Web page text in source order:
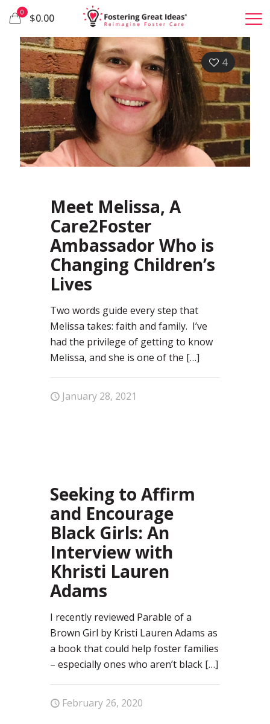
0 $0.00
4
Meet Melissa, A
Care2Foster
Ambassador Who is
Changing Children’s
Lives
Two words guide every step that
Melissa takes: faith and family. I’ve
had the privilege of getting to know
Melissa, and she is one of the […]
January 28, 2021
Seeking to Affirm
and Encourage
Black Girls: An
Interview with
Khristi Lauren
Adams
I recently reviewed Parable of a
Brown Girl by Kristi Lauren Adams as
a book that could help foster families
– especially ones who aren’t black […]
February 26, 2020